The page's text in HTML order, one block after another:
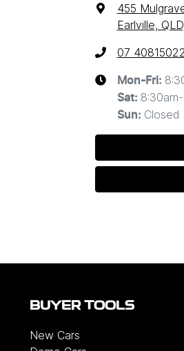
455
Earlville,
07 40815022
Mon-Fri:
Sat:
Sun: Closed
BUYER TOOLS
New Cars